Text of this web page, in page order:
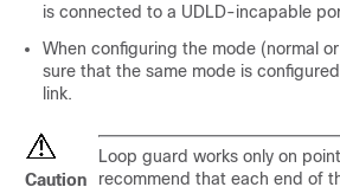
is connected to a UDLD-incapable
When configuring the mode (normal
sure that the same mode is
link.
Caution
Loop guard works only on
recommend that each end of